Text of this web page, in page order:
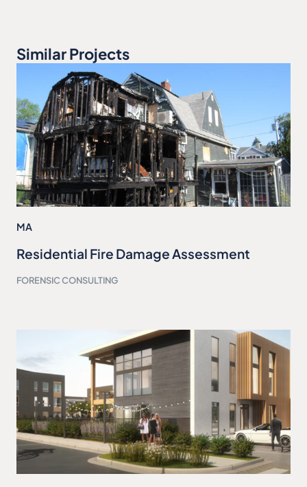
Similar Projects
MA
Residential Fire Damage Assessment
FORENSIC CONSULTING